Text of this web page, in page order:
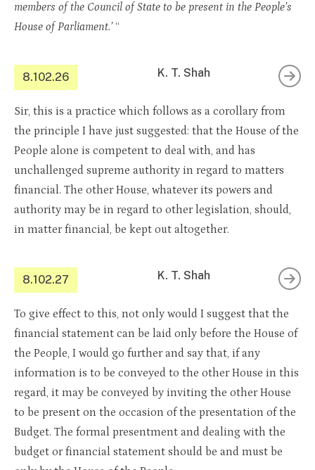
members of the Council of State to be present in the People’s
House of Parliament.’“
8.102.26 K. T. Shah
Sir, this is a practice which follows as a corollary from
the principle I have just suggested: that the House of the
People alone is competent to deal with, and has
unchallenged supreme authority in regard to matters
financial. The other House, whatever its powers and
authority may be in regard to other legislation, should,
in matter financial, be kept out altogether.
8.102.27 K. T. Shah
To give effect to this, not only would I suggest that the
financial statement can be laid only before the House of
the People, I would go further and say that, if any
information is to be conveyed to the other House in this
regard, it may be conveyed by inviting the other House
to be present on the occasion of the presentation of the
Budget. The formal presentment and dealing with the
budget or financial statement should be and must be